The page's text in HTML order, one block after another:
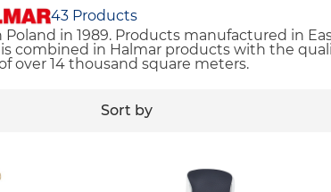
43 Products
in 1989. Products manufactured in
combined in Halmar products with the
​​over 14 thousand square meters.
Sort by